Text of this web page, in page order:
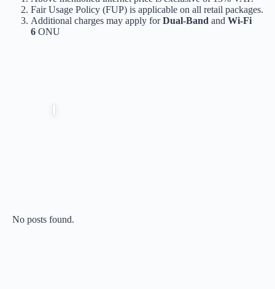
Fair Usage Policy (FUP) is applicable on all retail packages.
Additional charges may apply forDual-Band and Wi-Fi
6 ONU
No posts found.